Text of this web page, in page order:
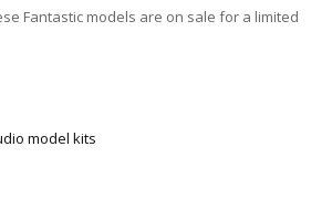
Fantastic models are on sale for a limited